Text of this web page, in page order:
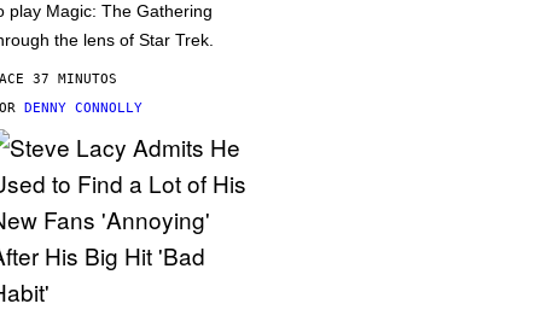
play Magic: The Gathering
the lens of Star Trek.
37 MINUTOS
DENNY CONNOLLY